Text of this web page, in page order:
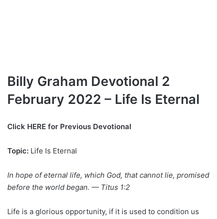
Billy Graham Devotional 2
February 2022 – Life Is Eternal
Click HERE for Previous Devotional
Topic: Life Is Eternal
In hope of eternal life, which God, that cannot lie, promised
before the world began. — Titus 1:2
Life is a glorious opportunity, if it is used to condition us